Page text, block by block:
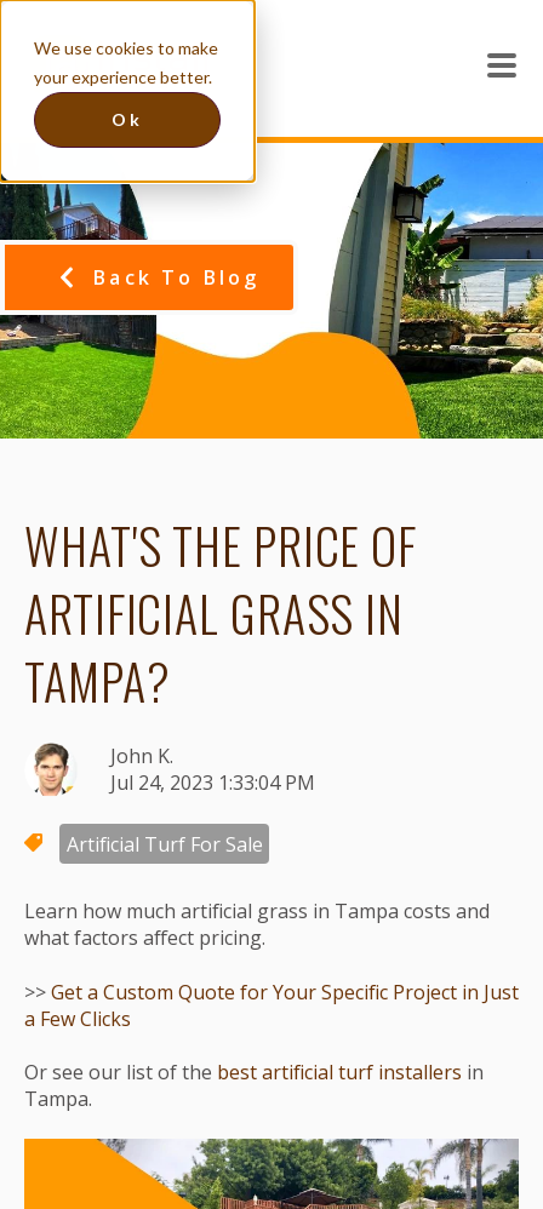
We use cookies to make
your experience better.
Ok
Back To Blog
WHAT'S THE PRICE OF
ARTIFICIAL GRASS IN
TAMPA?
John K.
Jul 24, 2023 1:33:04 PM
Artificial Turf For Sale
Learn how much artificial grass in Tampa costs and
what factors affect pricing.
>>Get a Custom Quote for Your Specific Project in Just
a Few Clicks
Or see our list of the best artificial turf installers in
Tampa.